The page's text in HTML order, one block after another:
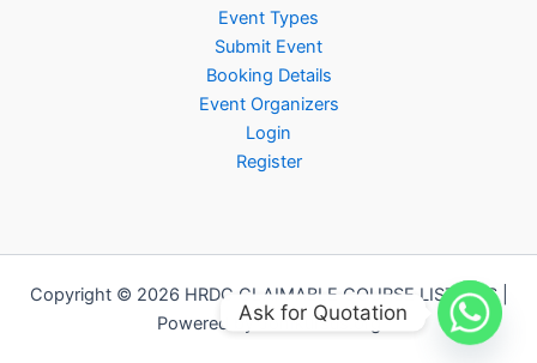
Event Types
Submit Event
Booking Details
Event Organizers
Login
Register
Copyright © 2026 HRDC CLAIMABLE COURSE LISTINGS |
Powered by Jomkursus.org
Ask for Quotation